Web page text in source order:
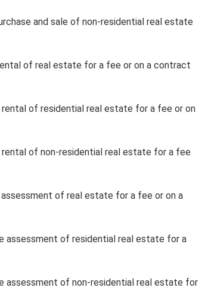
and sale of non-residential real estate
of real estate for a fee or on a contract
of residential real estate for a fee or on
of non-residential real estate for a fee
of real estate for a fee or on a
assessment of residential real estate for a
assessment of non-residential real estate for